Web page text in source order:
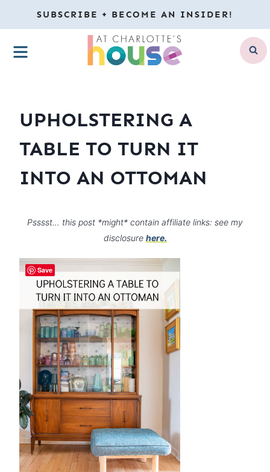
to
content
SUBSCRIBE + BECOME AN INSIDER!
MENU
UPHOLSTERING A
TABLE TO TURN IT
INTO AN OTTOMAN
Psssst… this post *might* contain affiliate links: see my
disclosure here.
Save